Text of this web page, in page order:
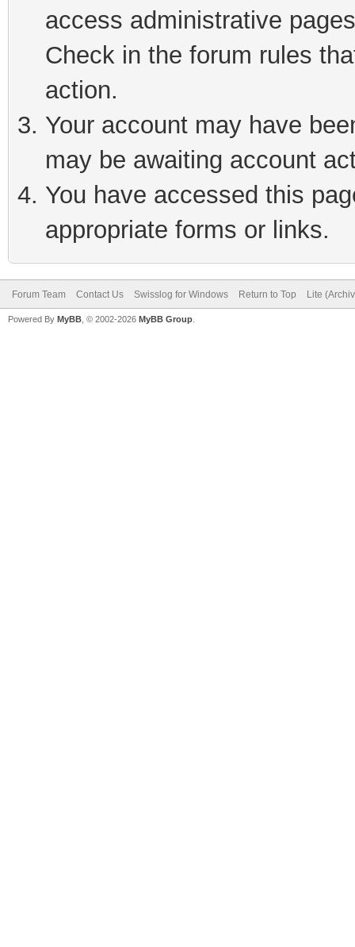
access administrative
Check in the forum rules
action.
Your account may have
may be awaiting account
You have accessed this
appropriate forms or links.
Forum Team Contact Us Swisslog for Windows Return to Top Lite
Powered By MyBB , © 2002-2026 MyBB Group